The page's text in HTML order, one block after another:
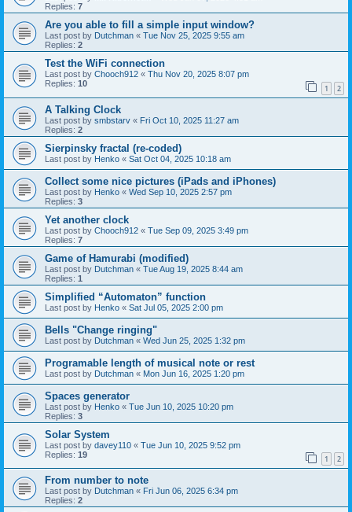
Replies: 7
Are you able to fill a simple input window?
Last post by Dutchman « Tue Nov 25, 2025 9:55 am
Replies: 2
Test the WiFi connection
Last post by Chooch912 « Thu Nov 20, 2025 8:07 pm
Replies: 10 1 2
A Talking Clock
Last post by smbstarv « Fri Oct 10, 2025 11:27 am
Replies: 2
Sierpinsky fractal (re-coded)
Last post by Henko « Sat Oct 04, 2025 10:18 am
Collect some nice pictures (iPads and iPhones)
Last post by Henko « Wed Sep 10, 2025 2:57 pm
Replies: 3
Yet another clock
Last post by Chooch912 « Tue Sep 09, 2025 3:49 pm
Replies: 7
Game of Hamurabi (modified)
Last post by Dutchman « Tue Aug 19, 2025 8:44 am
Replies: 1
Simplified “Automaton” function
Last post by Henko « Sat Jul 05, 2025 2:00 pm
Bells "Change ringing"
Last post by Dutchman « Wed Jun 25, 2025 1:32 pm
Programable length of musical note or rest
Last post by Dutchman « Mon Jun 16, 2025 1:20 pm
Spaces generator
Last post by Henko « Tue Jun 10, 2025 10:20 pm
Replies: 3
Solar System
Last post by davey110 « Tue Jun 10, 2025 9:52 pm
Replies: 19 1 2
From number to note
Last post by Dutchman « Fri Jun 06, 2025 6:34 pm
Replies: 2